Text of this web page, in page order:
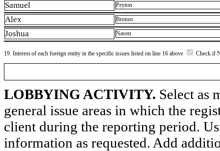
Samuel Peyton
Alex Bronzo
Joshua Nason
19. Interest of each foreign entity in the specific issues listed on line 16 above Check if
LOBBYING ACTIVITY. Select as
general issue areas in which the
client during the reporting period.
information as requested. Add